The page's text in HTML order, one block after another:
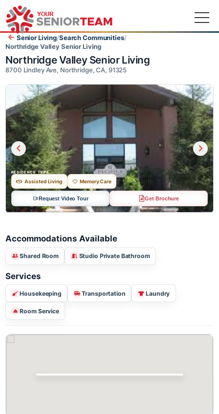
Senior Living/Search Communities
Northridge Valley Senior Living
Northridge Valley Senior Living
8700 Lindley Ave, Northridge, CA, 91325
RESIDENCE TYPE
Assisted Living Memory Care
Request Video Tour Get Brochure
Accommodations Available
Shared Room
Services
Housekeeping